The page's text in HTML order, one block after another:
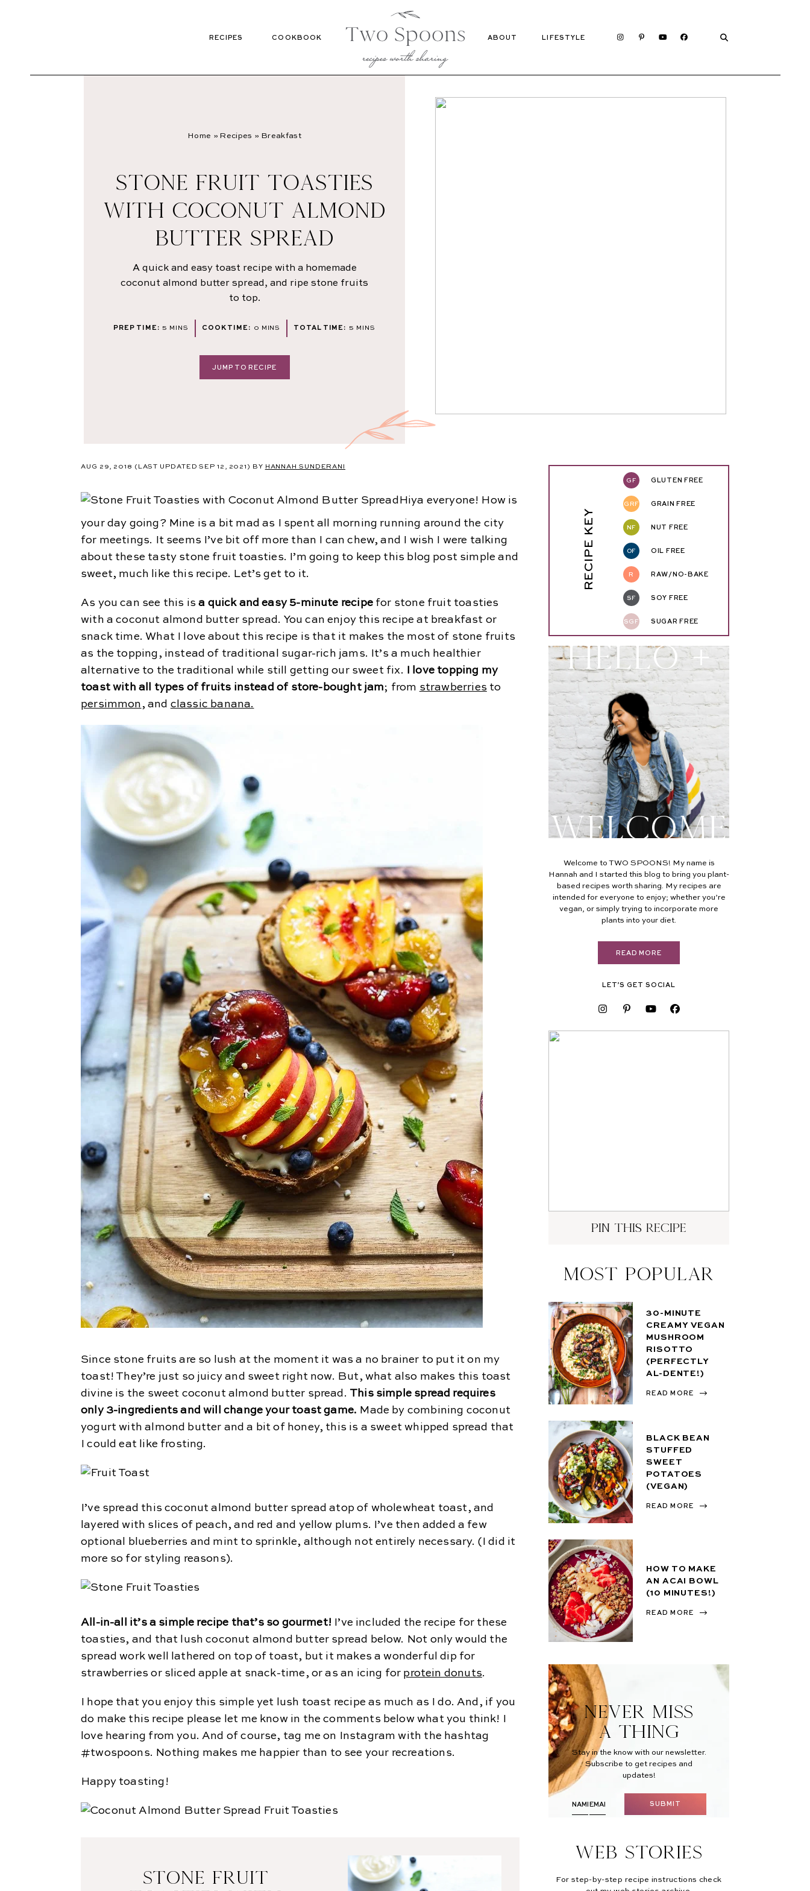
RECIPES COOKBOOK ABOUT LIFESTYLE
Cookbook
Home » Recipes » Breakfast
STONE FRUIT TOASTIES
WITH COCONUT ALMOND
BUTTER SPREAD
A quick and easy toast recipe with a homemade
coconut almond butter spread, and ripe stone fruits
to top.
PREP TIME: 5 MINUTES
MINS COOK TIME: 0 MINUTES
MINS TOTAL TIME: 5 MINUTES
MINS
JUMP TO RECIPE
AUG 29, 2018 (LAST UPDATED SEP 12, 2021) BY HANNAH SUNDERANI
Hiya everyone! How is
your day going? Mine is a bit mad as I spent all morning running around the city
for meetings. It seems I’ve bit off more than I can chew, and I wish I were talking
about these tasty stone fruit toasties. I’m going to keep this blog post simple and
sweet, much like this recipe. Let’s get to it.
As you can see this isa quick and easy 5-minute recipefor stone fruit toasties
with a coconut almond butter spread. You can enjoy this recipe at breakfast or
snack time. What I love about this recipe is that it makes the most of stone fruits
as the topping, instead of traditional sugar-rich jams. It’s a much healthier
alternative to the traditional while still getting our sweet fix.
I love topping my
toast with all types of fruits instead of store-bought jam; from strawberriesto
persimmon , and classic banana.
Since stone fruits are so lush at the moment it was a no brainer to put it on my
toast! They’re just so juicy and sweet right now. But, what also makes this toast
divine is the sweet coconut almond butter spread. This simple spread requires
only 3-ingredients and will change your toast game. Made by combining coconut
yogurt with almond butter and a bit of honey, this is a sweet whipped spread that
I could eat like frosting.
I’ve spread this coconut almond butter spread atop of wholewheat toast, and
layered with slices of peach, and red and yellow plums. I’ve then added a few
optional blueberries and mint to sprinkle, although not entirely necessary. (I did it
more so for styling reasons).
All-in-all it’s a simple recipe that’s so gourmet! I’ve included the recipe for these
toasties, and that lush coconut almond butter spread below. Not only would the
spread work well lathered on top of toast, but it makes a wonderful dip for
strawberries or sliced apple at snack-time, or as an icing for protein donuts.
I hope that you enjoy this simple yet lush toast recipe as much as I do. And, if you
do make this recipe please let me know in the comments below what you think! I
love hearing from you. And of course, tag me on Instagram with the hashtag
#twospoons. Nothing makes me happier than to see your recreations.
Happy toasting!
STONE FRUIT
RECIPE KEY
GF GLUTEN FREE
GRF GRAIN FREE
NF NUT FREE
OF OIL FREE
R RAW/NO-BAKE
SF SOY FREE
SGF SUGAR FREE
Hello +
Welcome
Welcome to TWO SPOONS! My name is
Hannah and I started this blog to bring you plant-
based recipes worth sharing. My recipes are
intended for everyone to enjoy; whether you’re
vegan, or simply trying to incorporate more
plants into your diet.
READ MORE
LET’S GET SOCIAL
pin this recipe
Most Popular
30-MINUTE
CREAMY VEGAN
MUSHROOM
RISOTTO
(PERFECTLY
AL-DENTE!)
READ MORE
BLACK BEAN
STUFFED
SWEET
POTATOES
(VEGAN)
READ MORE
HOW TO MAKE
AN ACAI BOWL
(10 MINUTES!)
READ MORE
NEVER MISS
A THING
Stay in the know with our newsletter.
Subscribe to get recipes and
updates!
SUBMIT
Web Stories
For step-by-step recipe instructions check